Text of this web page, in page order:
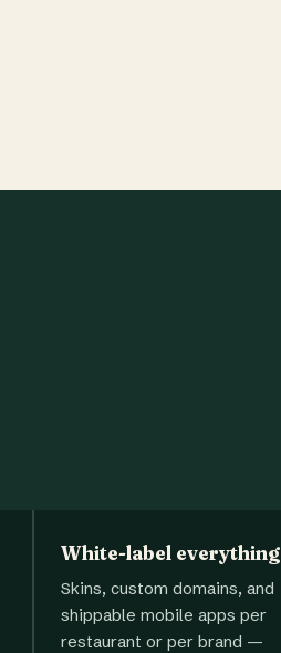
White-label everything
Skins, custom domains, and
shippable mobile apps per
restaurant or per brand —